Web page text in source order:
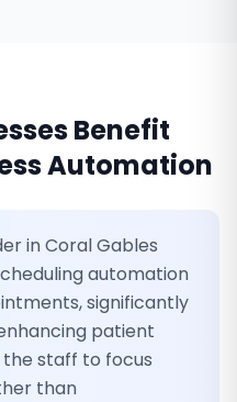
Benefit
Automation
in Coral Gables
automation
significantly
patient
the staff to focus
than